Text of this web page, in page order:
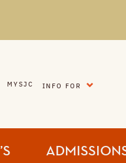
MYSJC INFO FOR